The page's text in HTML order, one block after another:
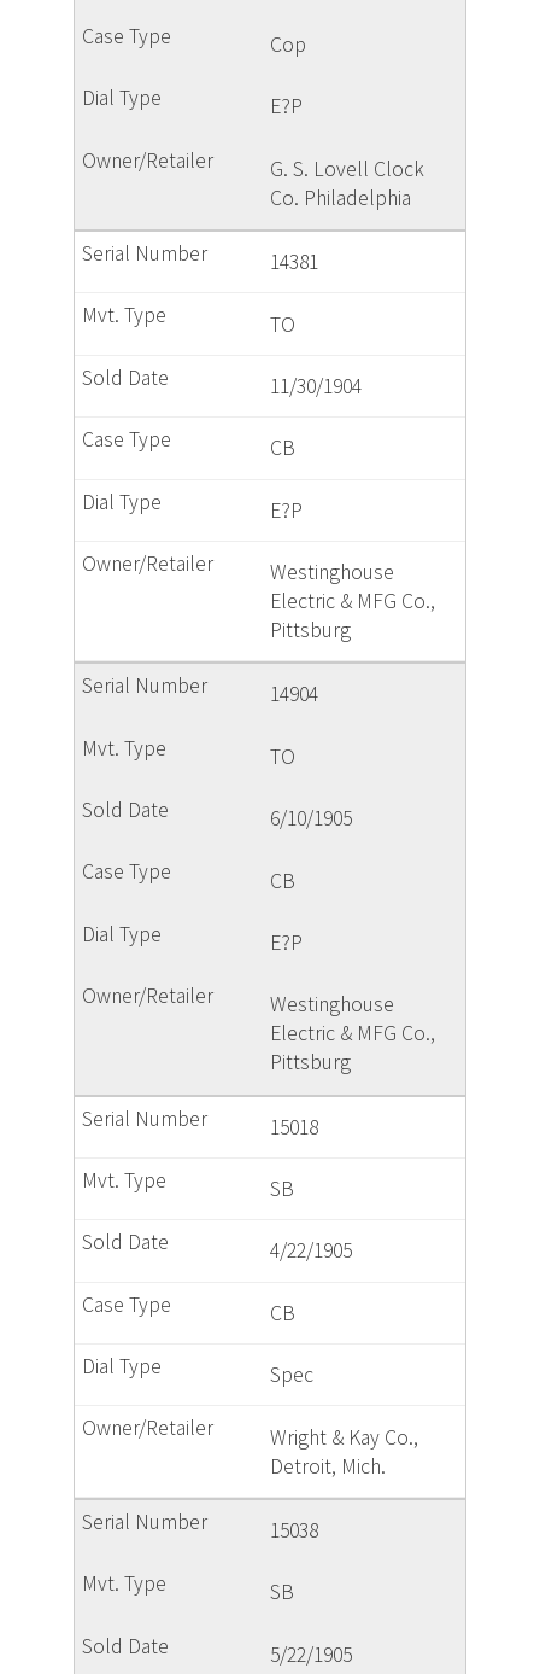
Cop
E?P
G. S. Lovell Clock
Co. Philadelphia
14381
TO
11/30/1904
CB
E?P
Westinghouse
Electric & MFG Co.,
Pittsburg
14904
TO
6/10/1905
CB
E?P
Westinghouse
Electric & MFG Co.,
Pittsburg
15018
SB
4/22/1905
CB
Spec
Wright & Kay Co.,
Detroit, Mich.
15038
SB
5/22/1905